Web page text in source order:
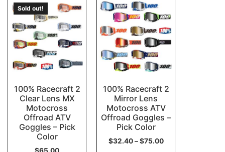
Sold out!
100% Racecraft 2
Clear Lens MX
Motocross
Offroad ATV
Goggles – Pick
Color
100% Racecraft 2
Mirror Lens
Motocross ATV
Offroad Goggles –
Pick Color
$32.40 – $75.00